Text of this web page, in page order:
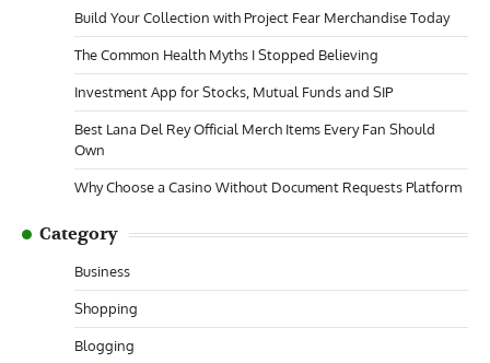
Build Your Collection with Project Fear Merchandise Today
The Common Health Myths I Stopped Believing
Investment App for Stocks, Mutual Funds and SIP
Best Lana Del Rey Official Merch Items Every Fan Should
Own
Why Choose a Casino Without Document Requests Platform
Category
Business
Shopping
Blogging